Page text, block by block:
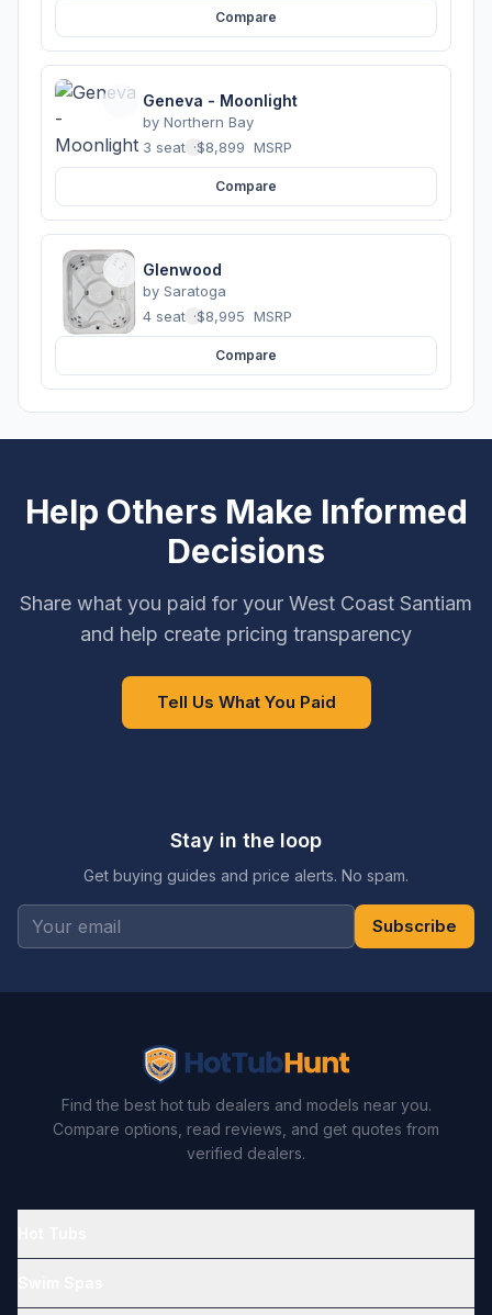
Compare
Geneva - Moonlight
by Northern Bay
3 seats ·$8,899 MSRP
Compare
Glenwood
by Saratoga
4 seats ·$8,995 MSRP
Compare
Help Others Make Informed
Decisions
Share what you paid for your West Coast Santiam
and help create pricing transparency
Tell Us What You Paid
Stay in the loop
Get buying guides and price alerts. No spam.
Subscribe
Find the best hot tub dealers and models near you.
Compare options, read reviews, and get quotes from
verified dealers.